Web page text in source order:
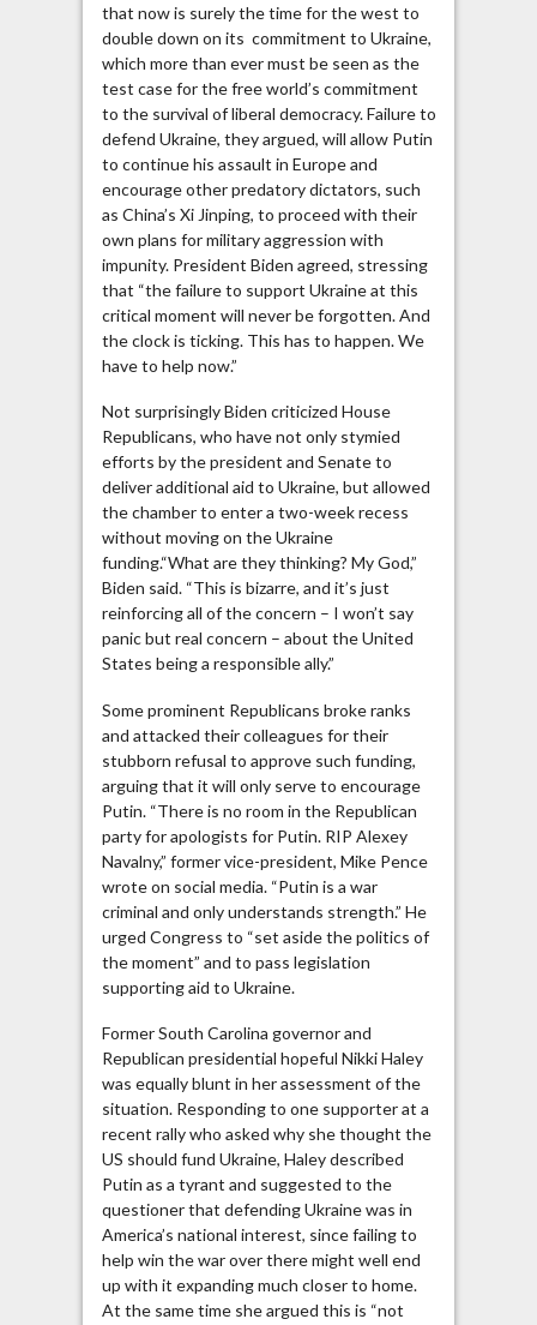
that now is surely the time for the west to
double down on its commitment to Ukraine,
which more than ever must be seen as the
test case for the free world’s commitment
to the survival of liberal democracy. Failure to
defend Ukraine, they argued, will allow Putin
to continue his assault in Europe and
encourage other predatory dictators, such
as China’s Xi Jinping, to proceed with their
own plans for military aggression with
impunity. President Biden agreed, stressing
that “the failure to support Ukraine at this
critical moment will never be forgotten. And
the clock is ticking. This has to happen. We
have to help now.”
Not surprisingly Biden criticized House
Republicans, who have not only stymied
efforts by the president and Senate to
deliver additional aid to Ukraine, but allowed
the chamber to enter a two-week recess
without moving on the Ukraine
funding.“What are they thinking? My God,”
Biden said. “This is bizarre, and it’s just
reinforcing all of the concern – I won’t say
panic but real concern – about the United
States being a responsible ally.”
Some prominent Republicans broke ranks
and attacked their colleagues for their
stubborn refusal to approve such funding,
arguing that it will only serve to encourage
Putin. “There is no room in the Republican
party for apologists for Putin. RIP Alexey
Navalny,” former vice-president, Mike Pence
wrote on social media. “Putin is a war
criminal and only understands strength.” He
urged Congress to “set aside the politics of
the moment” and to pass legislation
supporting aid to Ukraine.
Former South Carolina governor and
Republican presidential hopeful Nikki Haley
was equally blunt in her assessment of the
situation. Responding to one supporter at a
recent rally who asked why she thought the
US should fund Ukraine, Haley described
Putin as a tyrant and suggested to the
questioner that defending Ukraine was in
America’s national interest, since failing to
help win the war over there might well end
up with it expanding much closer to home.
At the same time she argued this is “not